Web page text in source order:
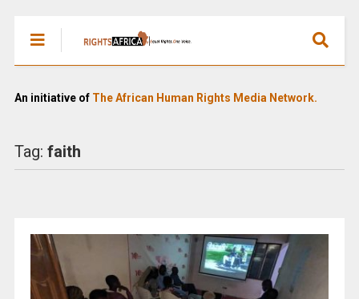
An initiative of The African Human Rights Media Network.
Tag: faith